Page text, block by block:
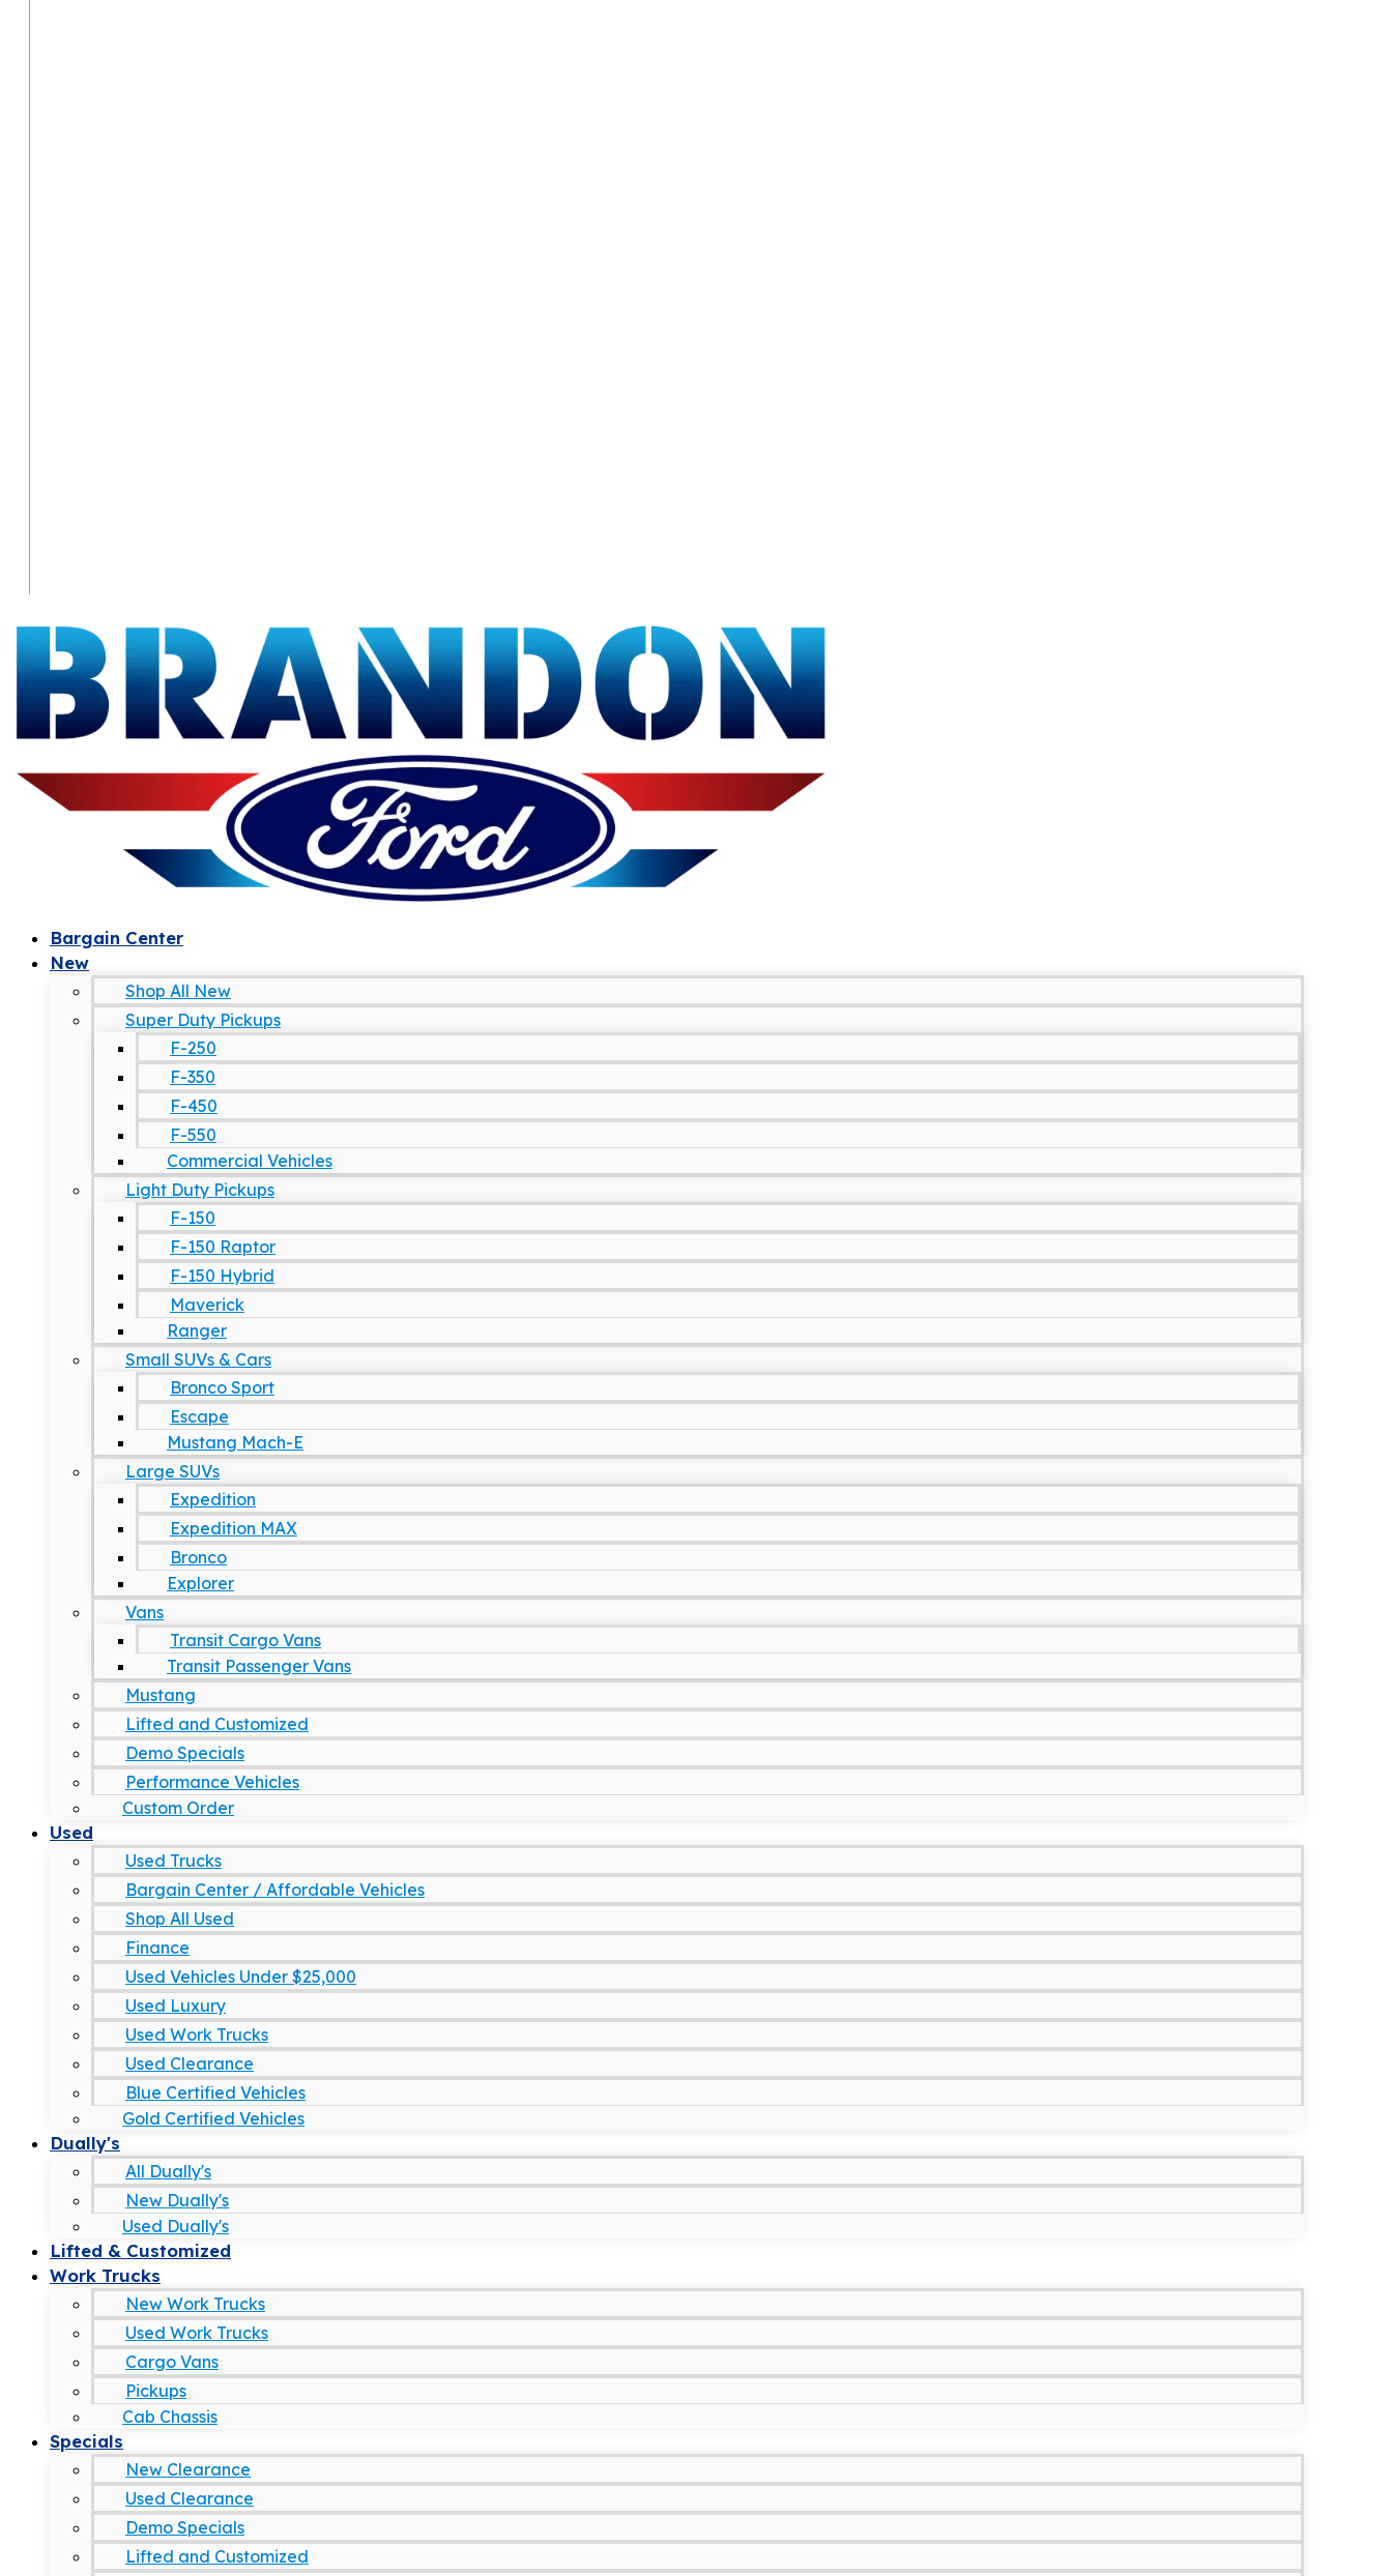
Bargain Center
New
Shop All New
Super Duty Pickups
F-250
F-350
F-450
F-550
Commercial Vehicles
Light Duty Pickups
F-150
F-150 Raptor
F-150 Hybrid
Maverick
Ranger
Small SUVs & Cars
Bronco Sport
Escape
Mustang Mach-E
Large SUVs
Expedition
Expedition MAX
Bronco
Explorer
Vans
Transit Cargo Vans
Transit Passenger Vans
Mustang
Lifted and Customized
Demo Specials
Performance Vehicles
Custom Order
Used
Used Trucks
Bargain Center / Affordable Vehicles
Shop All Used
Finance
Used Vehicles Under $25,000
Used Luxury
Used Work Trucks
Used Clearance
Blue Certified Vehicles
Gold Certified Vehicles
Dually's
All Dually's
New Dually's
Used Dually's
Lifted & Customized
Work Trucks
New Work Trucks
Used Work Trucks
Cargo Vans
Pickups
Cab Chassis
Specials
New Clearance
Used Clearance
Demo Specials
Lifted and Customized